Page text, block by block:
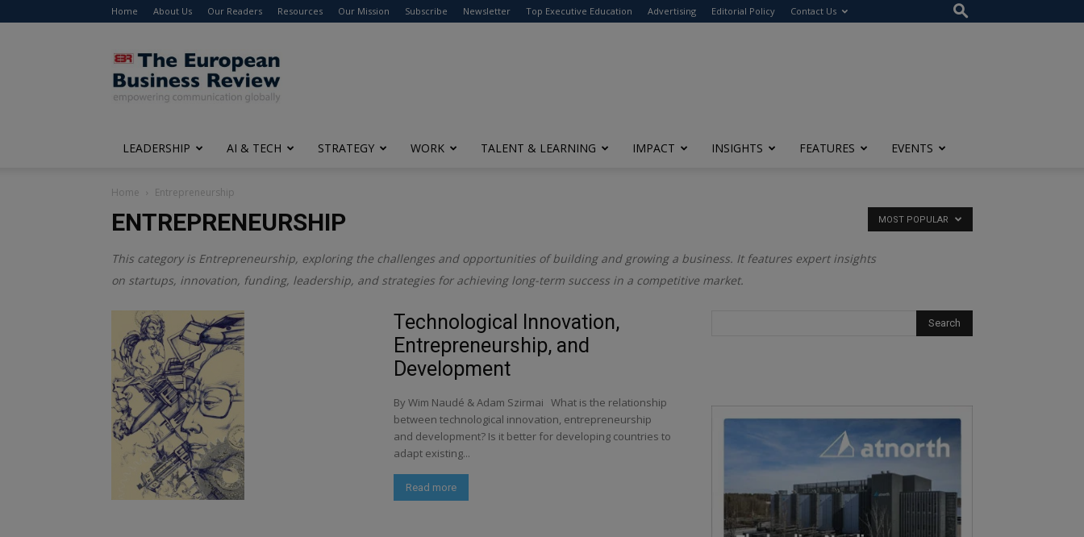
Home About Us Our Readers Resources Our Mission Subscribe Newsletter Top Executive Education Advertising Editorial Policy Contact Us
The
European
Business
Review
LEADERSHIP AI & TECH STRATEGY WORK TALENT & LEARNING IMPACT INSIGHTS FEATURES EVENTS
Home Entrepreneurship
ENTREPRENEURSHIP
This category is Entrepreneurship, exploring the challenges and opportunities of building and growing a business. It features expert insights
on startups, innovation, funding, leadership, and strategies for achieving long-term success in a competitive market.
MOST POPULAR
Technological Innovation,
Entrepreneurship, and
Development
By Wim Naudé & Adam Szirmai What is the relationship
between technological innovation, entrepreneurship
and development? Is it better for developing countries to
adapt existing...
Read more
modal-check